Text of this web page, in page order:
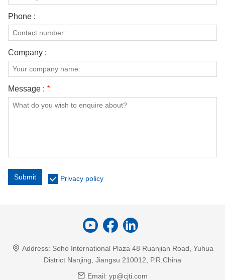
Phone :
Company :
Message : *
Submit Privacy policy
Address: Soho International Plaza 48 Ruanjian Road, Yuhua
District Nanjing, Jiangsu 210012, P.R.China
Email: yp@cjti.com